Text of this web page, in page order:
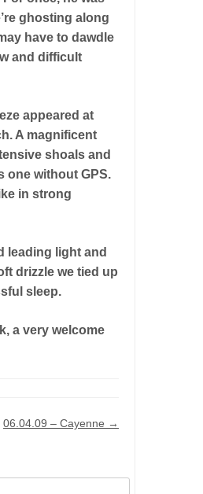
ghosting along
have to dawdle
and difficult
appeared at
A magnificent
shoals and
one without GPS.
in strong
leading light and
drizzle we tied up
sleep.
a very welcome
06.04.09 – Cayenne →